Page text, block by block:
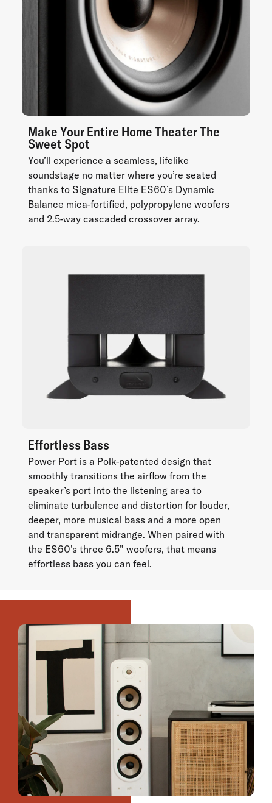
Make Your Entire Home Theater The
Sweet Spot
You’ll experience a seamless, lifelike
soundstage no matter where you’re seated
thanks to Signature Elite ES60’s Dynamic
Balance mica-fortified, polypropylene woofers
and 2.5-way cascaded crossover array.
Effortless Bass
Power Port is a Polk-patented design that
smoothly transitions the airflow from the
speaker’s port into the listening area to
eliminate turbulence and distortion for louder,
deeper, more musical bass and a more open
and transparent midrange. When paired with
the ES60’s three 6.5” woofers, that means
effortless bass you can feel.